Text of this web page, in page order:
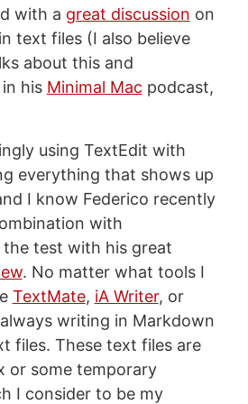
with a great discussion on
text files (I also believe
about this and
his Minimal Mac podcast,
using TextEdit with
everything that shows up
I know Federico recently
with
test with his great
. No matter what tools I
TextMate, iA Writer, or
writing in Markdown
files. These text files are
or some temporary
I consider to be my